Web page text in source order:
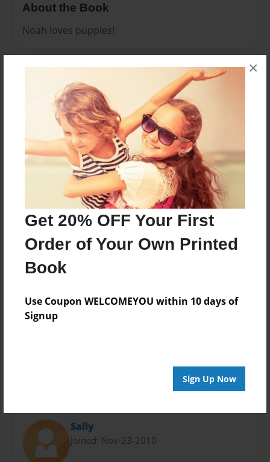
Get 20% OFF Your First
Order of Your Own Printed
Book
Use Coupon WELCOMEYOU within 10 days of
Signup
Sign Up Now
×
About the Book
Noah loves puppies!
Created
Sep-26-2017
Last updated
Sep-27-2017
8.5"x8.5" - Choice of Hardcover/Softcover - Photo
Theme
Children
Privacy
Preview Limit
28 pages
Sally
Joined: Nov-23-2010